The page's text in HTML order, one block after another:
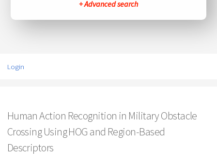
+ Advanced search
Login
Human Action Recognition in Military Obstacle
Crossing Using HOG and Region-Based
Descriptors